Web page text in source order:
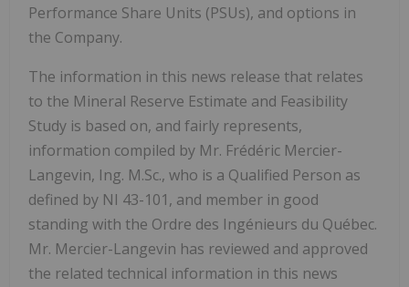
Performance Share Units (PSUs), and options in
the Company.
The information in this news release that relates
to the Mineral Reserve Estimate and Feasibility
Study is based on, and fairly represents,
information compiled by Mr. Frédéric Mercier-
Langevin, Ing. M.Sc., who is a Qualified Person as
defined by NI 43-101, and member in good
standing with the Ordre des Ingénieurs du Québec.
Mr. Mercier-Langevin has reviewed and approved
the related technical information in this news